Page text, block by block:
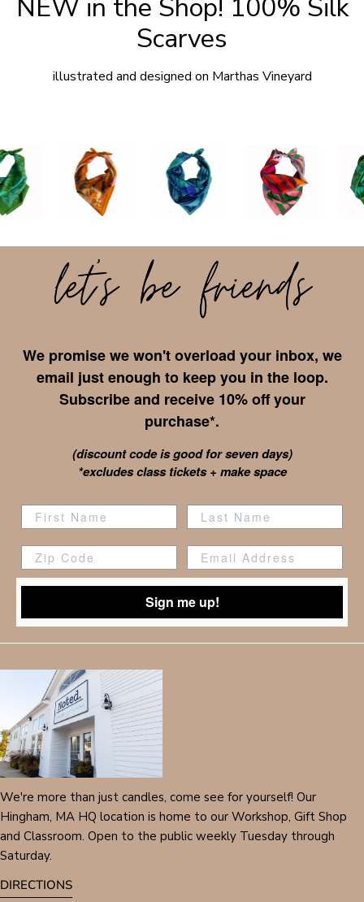
NEW in the Shop! 100% Silk
Scarves
illustrated and designed on Marthas Vineyard
We promise we won't overload your inbox, we
email just enough to keep you in the loop.
Subscribe and receive 10% off your
purchase*.
(discount code is good for seven days)
*excludes class tickets + make space
Zip Code
Sign me up!
We're more than just candles, come see for yourself! Our
Hingham, MA HQ location is home to our Workshop, Gift Shop
and Classroom. Open to the public weekly Tuesday through
Saturday.
DIRECTIONS